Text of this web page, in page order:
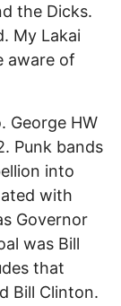
the Dicks.
My Lakai
aware of
George HW
Punk bands
into
with
Governor
was Bill
that
Bill Clinton.